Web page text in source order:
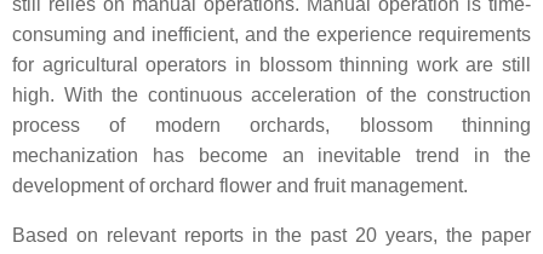
still relies on manual operations. Manual operation is time-
consuming and inefficient, and the experience requirements
for agricultural operators in blossom thinning work are still
high. With the continuous acceleration of the construction
process of modern orchards, blossom thinning
mechanization has become an inevitable trend in the
development of orchard flower and fruit management.
Based on relevant reports in the past 20 years, the paper